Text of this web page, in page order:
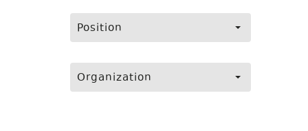
Position
Organization